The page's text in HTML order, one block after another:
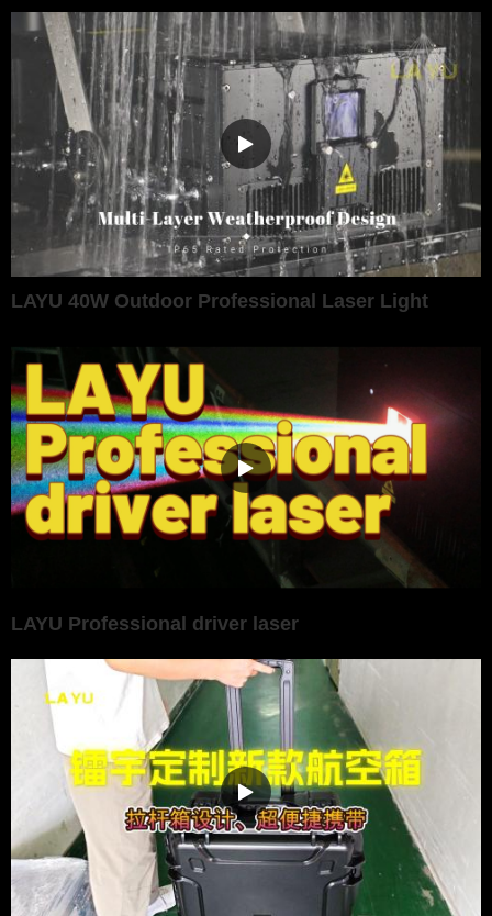
LAYU 40W Outdoor Professional Laser Light
LAYU Professional driver laser